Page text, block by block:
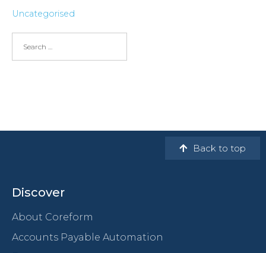
Uncategorised
Back to top
Discover
About Coreform
Accounts Payable Automation